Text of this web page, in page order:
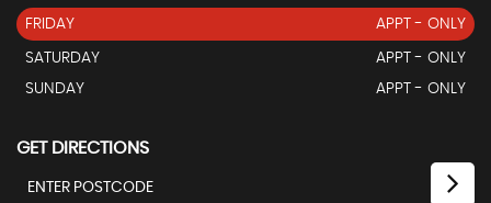
FRIDAY APPT - ONLY
SATURDAY
APPT - ONLY
SUNDAY
APPT - ONLY
GET DIRECTIONS